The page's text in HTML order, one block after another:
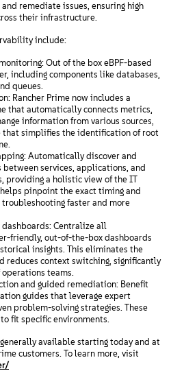
remediate issues, ensuring high
their infrastructure.
include:
Out of the box eBPF-based
including components like databases,
queues.
Rancher Prime now includes a
that automatically connects metrics,
information from various sources,
simplifies the identification of root
Automatically discover and
services, applications, and
providing a holistic view of the IT
pinpoint the exact timing and
troubleshooting faster and more
Centralize all
friendly, out-of-the-box dashboards
insights. This eliminates the
reduces context switching, significantly
operations teams.
and guided remediation: Benefit
guides that leverage expert
problem-solving strategies. These
fit specific environments.
available starting today and at
customers. To learn more, visit